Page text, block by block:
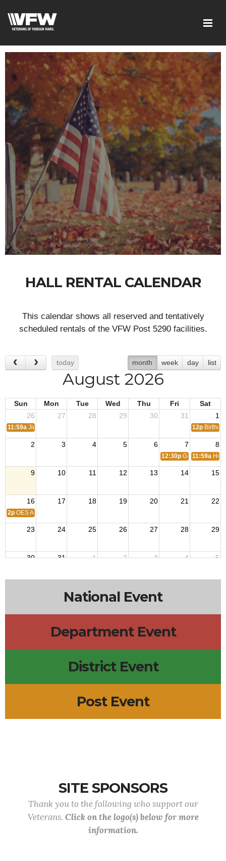
HALL RENTAL CALENDAR
This calendar shows all reserved and tentatively
scheduled rentals of the VFW Post 5290 facilities.
today month week day list
August 2026
Sun Mon Tue Wed Thu Fri
Sat
26
27 28 29 30 31 1
11:59a Jimmy Birthday 12p
2 3 4 5 6 7 8
12:30p Georgia
11:59a
9 10 11 12 13 14 15
16 17 18 19 20 21 22
2p OES Anniversary
23 24 25 26 27 28 29
30 31 1 2 3 4 5
National Event
Department Event
District Event
Post Event
SITE SPONSORS
Thank you to the following who support our
Veterans. Click on the logo(s) below for more
information.